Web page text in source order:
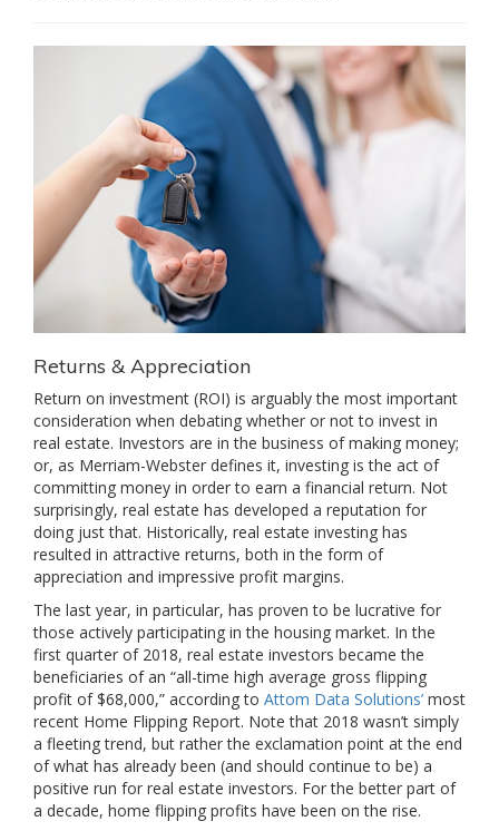
Returns & Appreciation
Return on investment (ROI) is arguably the most important
consideration when debating whether or not to invest in
real estate. Investors are in the business of making money;
or, as Merriam-Webster defines it, investing is the act of
committing money in order to earn a financial return. Not
surprisingly, real estate has developed a reputation for
doing just that. Historically, real estate investing has
resulted in attractive returns, both in the form of
appreciation and impressive profit margins.
The last year, in particular, has proven to be lucrative for
those actively participating in the housing market. In the
first quarter of 2018, real estate investors became the
beneficiaries of an “all-time high average gross flipping
profit of $68,000,” according to Attom Data Solutions’ most
recent Home Flipping Report. Note that 2018 wasn’t simply
a fleeting trend, but rather the exclamation point at the end
of what has already been (and should continue to be) a
positive run for real estate investors. For the better part of
a decade, home flipping profits have been on the rise.